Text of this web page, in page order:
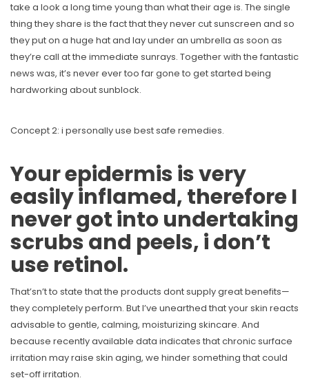
take a look a long time young than what their age is. The single
thing they share is the fact that they never cut sunscreen and so
they put on a huge hat and lay under an umbrella as soon as
they’re call at the immediate sunrays. Together with the fantastic
news was, it’s never ever too far gone to get started being
hardworking about sunblock.
Concept 2: i personally use best safe remedies.
Your epidermis is very
easily inflamed, therefore I
never got into undertaking
scrubs and peels, i don’t
use retinol.
That’sn’t to state that the products dont supply great benefits—
they completely perform. But I’ve unearthed that your skin reacts
advisable to gentle, calming, moisturizing skincare. And
because recently available data indicates that chronic surface
irritation may raise skin aging, we hinder something that could
set-off irritation.